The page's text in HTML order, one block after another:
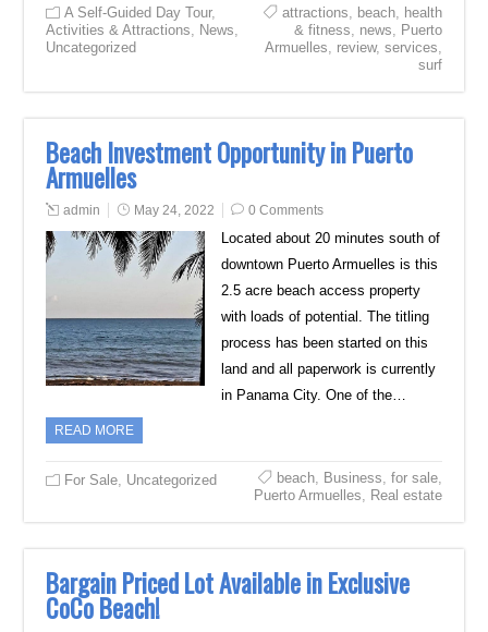
A Self-Guided Day Tour,
Activities & Attractions, News,
Uncategorized
attractions, beach, health
& fitness, news, Puerto
Armuelles, review, services,
surf
Beach Investment Opportunity in Puerto
Armuelles
admin May 24, 2022 0 Comments
Located about 20 minutes south of
downtown Puerto Armuelles is this
2.5 acre beach access property
with loads of potential. The titling
process has been started on this
land and all paperwork is currently
in Panama City. One of the…
READ MORE
For Sale, Uncategorized beach, Business, for sale,
Puerto Armuelles, Real estate
Bargain Priced Lot Available in Exclusive
CoCo Beach!